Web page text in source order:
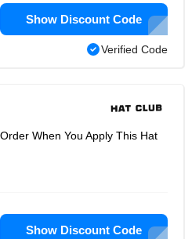
Show Discount Code
Verified Code
When You Apply This Hat
Show Discount Code